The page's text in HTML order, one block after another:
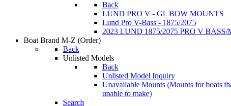
Back
LUND PRO V - GL BOW MOUNTS
Lund Pro V-Bass - 1875/2075
2023 LUND 1875/2075 PRO V
Boat Brand M-Z (Order)
Back
Unlisted Models
Back
Unlisted Model Inquiry
Unavailable Mounts (Mounts for boats
unable to make)
Search